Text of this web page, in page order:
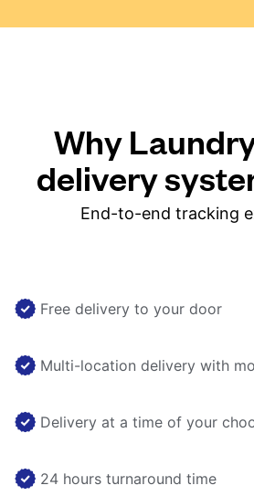
Why
delivery
End-to-end tracking
Free delivery to your door
Multi-location delivery with
Delivery at a time of your
24 hours turnaround time